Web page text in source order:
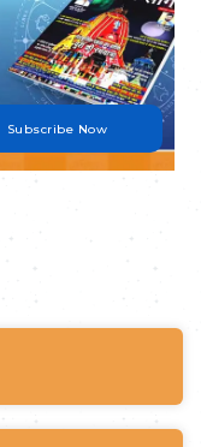
Subscribe Now